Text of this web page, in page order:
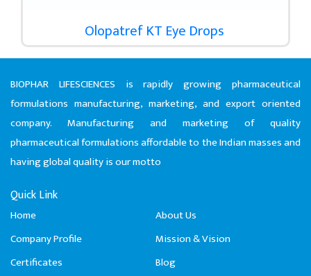
Olopatref KT Eye Drops
BIOPHAR LIFESCIENCES is rapidly growing pharmaceutical
formulations manufacturing, marketing, and export oriented
company. Manufacturing and marketing of quality
pharmaceutical formulations affordable to the Indian masses and
having global quality is our motto
Quick Link
Home
About Us
Company Profile
Mission & Vision
Certificates
Blog